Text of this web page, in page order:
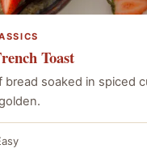
Toast
bread soaked in spiced